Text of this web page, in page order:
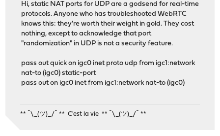
Hi, static NAT ports for UDP are a godsend for real-time
protocols. Anyone who has troubleshooted WebRTC
knows this: they're worth their weight in gold. They cost
nothing, except to acknowledge that port
"randomization" in UDP is not a security feature.
pass out quick on igc0 inet proto udp from igc1:network
nat-to (igc0) static-port
pass out on igc0 inet from igc1:network nat-to (igc0)
** ¯\_(ツ)_/¯ ** C'est la vie ** ¯\_(ツ)_/¯ **